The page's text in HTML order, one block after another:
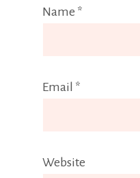
Name *
Email *
Website